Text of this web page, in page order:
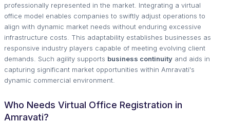
professionally represented in the market. Integrating a virtual
office model enables companies to swiftly adjust operations to
align with dynamic market needs without enduring excessive
infrastructure costs. This adaptability establishes businesses as
responsive industry players capable of meeting evolving client
demands. Such agility supports business continuity and aids in
capturing significant market opportunities within Amravati's
dynamic commercial environment.
Who Needs Virtual Office Registration in
Amravati?